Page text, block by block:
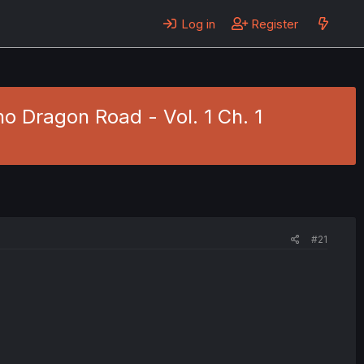
Log in Register
Dragon Road - Vol. 1 Ch. 1
#21